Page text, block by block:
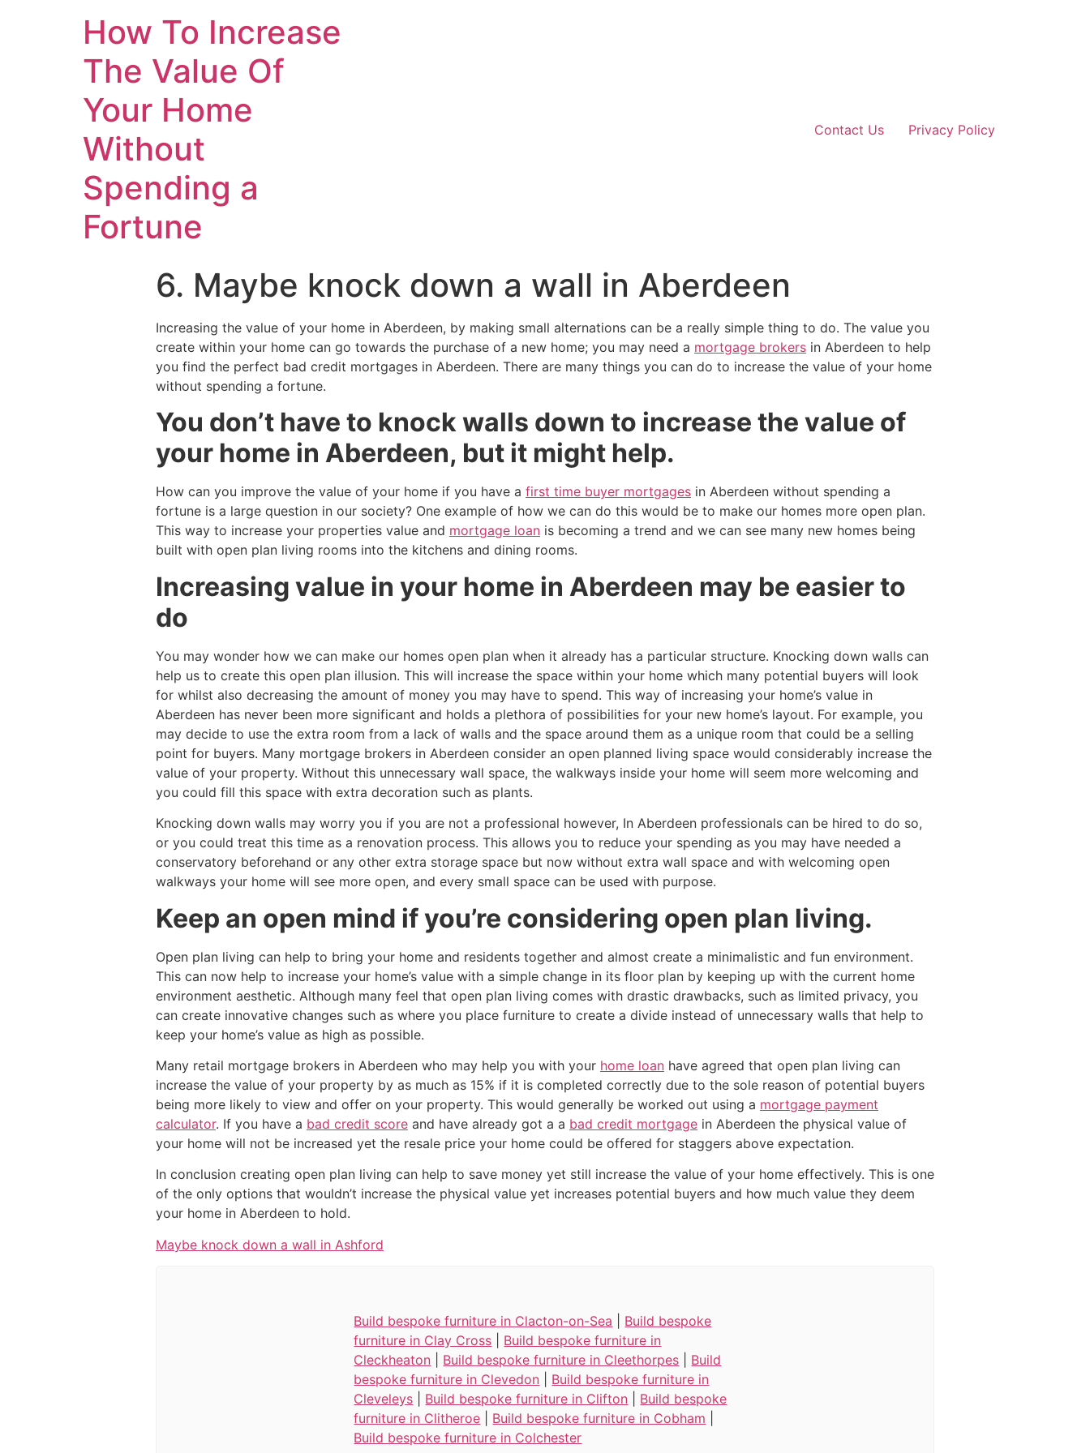
How To Increase
The Value Of
Your Home
Without
Spending a
Fortune
Contact Us Privacy Policy
6. Maybe knock down a wall in Aberdeen
Increasing the value of your home in Aberdeen, by making small alternations can be a really simple thing to do. The value you
create within your home can go towards the purchase of a new home; you may need a mortgage brokers in Aberdeen to help
you find the perfect bad credit mortgages in Aberdeen. There are many things you can do to increase the value of your home
without spending a fortune.
You don’t have to knock walls down to increase the value of
your home in Aberdeen, but it might help.
How can you improve the value of your home if you have a first time buyer mortgages in Aberdeen without spending a
fortune is a large question in our society? One example of how we can do this would be to make our homes more open plan.
This way to increase your properties value and mortgage loan is becoming a trend and we can see many new homes being
built with open plan living rooms into the kitchens and dining rooms.
Increasing value in your home in Aberdeen may be easier to
do
You may wonder how we can make our homes open plan when it already has a particular structure. Knocking down walls can
help us to create this open plan illusion. This will increase the space within your home which many potential buyers will look
for whilst also decreasing the amount of money you may have to spend. This way of increasing your home’s value in
Aberdeen has never been more significant and holds a plethora of possibilities for your new home’s layout. For example, you
may decide to use the extra room from a lack of walls and the space around them as a unique room that could be a selling
point for buyers. Many mortgage brokers in Aberdeen consider an open planned living space would considerably increase the
value of your property. Without this unnecessary wall space, the walkways inside your home will seem more welcoming and
you could fill this space with extra decoration such as plants.
Knocking down walls may worry you if you are not a professional however, In Aberdeen professionals can be hired to do so,
or you could treat this time as a renovation process. This allows you to reduce your spending as you may have needed a
conservatory beforehand or any other extra storage space but now without extra wall space and with welcoming open
walkways your home will see more open, and every small space can be used with purpose.
Keep an open mind if you’re considering open plan living.
Open plan living can help to bring your home and residents together and almost create a minimalistic and fun environment.
This can now help to increase your home’s value with a simple change in its floor plan by keeping up with the current home
environment aesthetic. Although many feel that open plan living comes with drastic drawbacks, such as limited privacy, you
can create innovative changes such as where you place furniture to create a divide instead of unnecessary walls that help to
keep your home’s value as high as possible.
Many retail mortgage brokers in Aberdeen who may help you with your home loan have agreed that open plan living can
increase the value of your property by as much as 15% if it is completed correctly due to the sole reason of potential buyers
being more likely to view and offer on your property. This would generally be worked out using a mortgage payment
calculator. If you have a bad credit score and have already got a a bad credit mortgage in Aberdeen the physical value of
your home will not be increased yet the resale price your home could be offered for staggers above expectation.
In conclusion creating open plan living can help to save money yet still increase the value of your home effectively. This is one
of the only options that wouldn’t increase the physical value yet increases potential buyers and how much value they deem
your home in Aberdeen to hold.
Maybe knock down a wall in Ashford
Build bespoke furniture in Clacton-on-Sea
Build bespoke
furniture in Clay Cross
Build bespoke furniture in
Cleckheaton
Build bespoke furniture in Cleethorpes
Build
bespoke furniture in Clevedon
Build bespoke furniture in
Cleveleys
Build bespoke furniture in Clifton
Build bespoke
furniture in Clitheroe
Build bespoke furniture in Cobham
Build bespoke furniture in Colchester